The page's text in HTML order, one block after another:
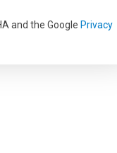
and the Google Privacy